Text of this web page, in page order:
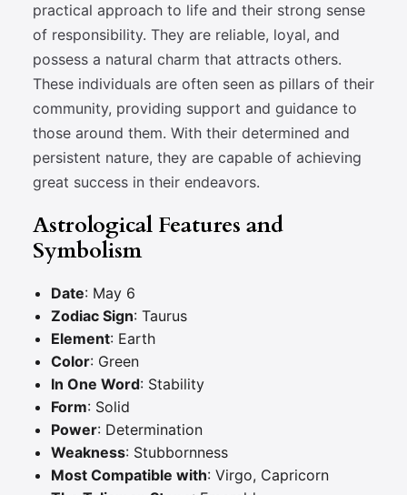
practical approach to life and their strong sense
of responsibility. They are reliable, loyal, and
possess a natural charm that attracts others.
These individuals are often seen as pillars of their
community, providing support and guidance to
those around them. With their determined and
persistent nature, they are capable of achieving
great success in their endeavors.
Astrological Features and
Symbolism
Date: May 6
Zodiac Sign: Taurus
Element: Earth
Color: Green
In One Word: Stability
Form: Solid
Power: Determination
Weakness: Stubbornness
Most Compatible with: Virgo, Capricorn